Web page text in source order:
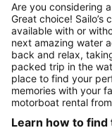
Are you considering
Great choice! Sailo’s
available with or
next amazing water
back and relax,
packed trip in the
place to find your
memories with your
motorboat rental
Learn how to